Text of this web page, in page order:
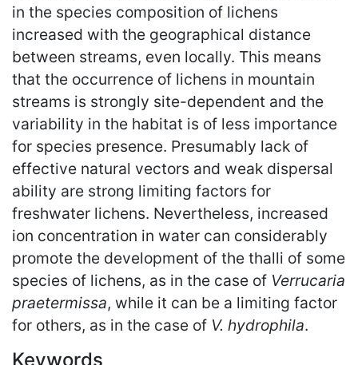
in the species composition of lichens
increased with the geographical distance
between streams, even locally. This means
that the occurrence of lichens in mountain
streams is strongly site-dependent and the
variability in the habitat is of less importance
for species presence. Presumably lack of
effective natural vectors and weak dispersal
ability are strong limiting factors for
freshwater lichens. Nevertheless, increased
ion concentration in water can considerably
promote the development of the thalli of some
species of lichens, as in the case of Verrucaria
praetermissa, while it can be a limiting factor
for others, as in the case of V. hydrophila.
Keywords